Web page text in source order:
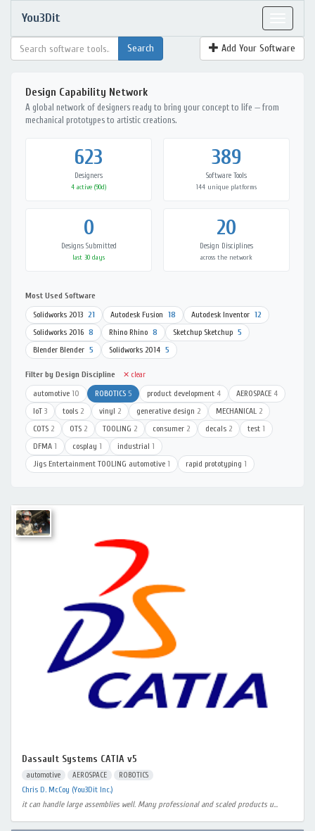
You3Dit
Add Your Software
Design Capability Network
A global network of designers ready to bring your concept to life — from
mechanical prototypes to artistic creations.
623
Designers
4 active (90d)
389
Software Tools
144 unique platforms
0
Designs Submitted
last 30 days
20
Design Disciplines
across the network
Most Used Software
Solidworks 2013 21 Autodesk Fusion 18 Autodesk Inventor 12
Solidworks 2016 8 Rhino Rhino 8 Sketchup Sketchup 5
Blender Blender 5 Solidworks 2014 5
Filter by Design Discipline ✕ clear
automotive 10 ROBOTICS 5 product development 4 AEROSPACE 4
IoT 3 tools 2 vinyl 2 generative design 2 MECHANICAL 2
COTS 2 OTS 2 TOOLING 2 consumer 2 decals 2 test 1
DFMA 1 cosplay 1 industrial 1
Jigs Entertainment TOOLING automotive 1 rapid prototyping 1
Dassault Systems CATIA v5
automotive AEROSPACE ROBOTICS
Chris D. McCoy (You3Dit Inc.)
it can handle large assemblies well. Many professional and scaled products u...